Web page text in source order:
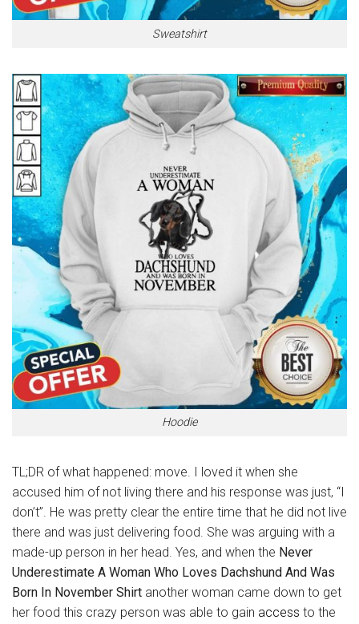
Sweatshirt
Hoodie
TL;DR of what happened: move. I loved it when she
accused him of not living there and his response was just, “I
don’t”. He was pretty clear the entire time that he did not live
there and was just delivering food. She was arguing with a
made-up person in her head. Yes, and when the Never
Underestimate A Woman Who Loves Dachshund And Was
Born In November Shirt another woman came down to get
her food this crazy person was able to gain access to the